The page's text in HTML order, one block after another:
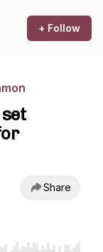
+ Follow
set
Share